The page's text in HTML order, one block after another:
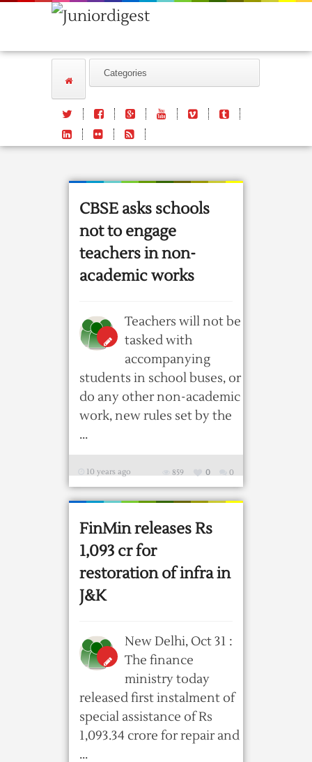
CBSE asks schools
not to engage
teachers in non-
academic works
Teachers will not be
tasked with
accompanying
students in school buses, or
do any other non-academic
work, new rules set by the
...
10 years ago 0
0
859
FinMin releases Rs
1,093 cr for
restoration of infra in
J&K
New Delhi, Oct 31 :
The finance
ministry today
released first instalment of
special assistance of Rs
1,093.34 crore for repair and
...